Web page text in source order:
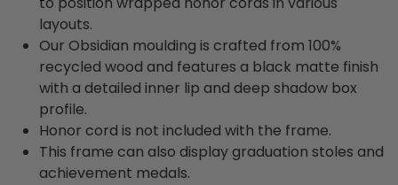
layouts.
Our Obsidian moulding is crafted from 100%
recycled wood and features a black matte finish
with a detailed inner lip and deep shadow box
profile.
Honor cord is not included with the frame.
This frame can also display graduation stoles and
achievement medals.